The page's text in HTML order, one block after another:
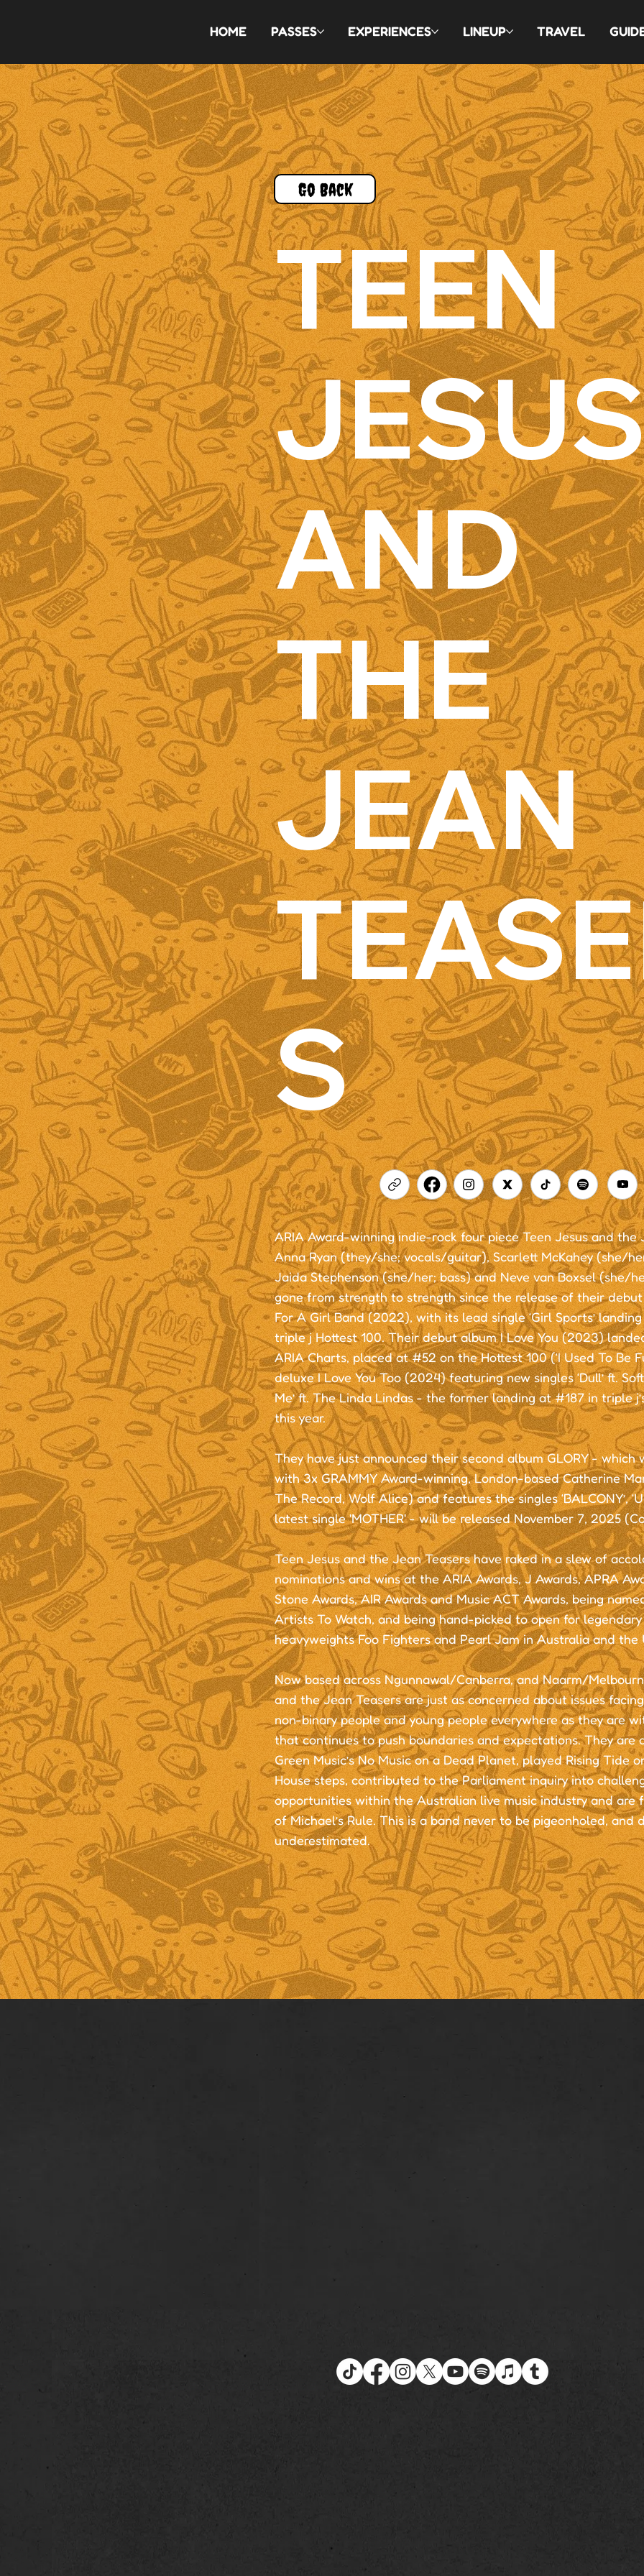
HOME PASSES EXPERIENCES LINEUP TRAVEL
Go Back
TEEN
AND
THE
JEAN
S
ARIA Award-winning indie-rock four piece Teen Jesus and the
Anna Ryan (they/she; vocals/guitar), Scarlett McKahey (she/
Jaida Stephenson (she/her; bass) and Neve van Boxsel (she/
gone from strength to strength since the release of their debut
For A Girl Band (2022), with its lead single ‘Girl Sports’
triple j Hottest 100. Their debut album I Love You (2023)
ARIA Charts, placed at #52 on the Hottest 100 (‘I Used To Be
deluxe I Love You Too (2024) featuring new singles ‘Dull’ ft.
Me’ ft. The Linda Lindas - the former landing at #187 in triple
this year.
They have just announced their second album GLORY - which
with 3x GRAMMY Award-winning, London-based Catherine
The Record, Wolf Alice) and features the singles ‘BALCONY’,
latest single 'MOTHER' - will be released November 7, 2025
Teen Jesus and the Jean Teasers have raked in a slew of
nominations and wins at the ARIA Awards, J Awards, APRA
Stone Awards, AIR Awards and Music ACT Awards, being
Artists To Watch, and being hand-picked to open for
heavyweights Foo Fighters and Pearl Jam in Australia and the
Now based across Ngunnawal/Canberra, and Naarm/
and the Jean Teasers are just as concerned about issues
non-binary people and young people everywhere as they are
that continues to push boundaries and expectations. They are
Green Music’s No Music on a Dead Planet, played Rising Tide
House steps, contributed to the Parliament inquiry into
opportunities within the Australian live music industry and are
of Michael’s Rule. This is a band never to be pigeonholed, and
underestimated.